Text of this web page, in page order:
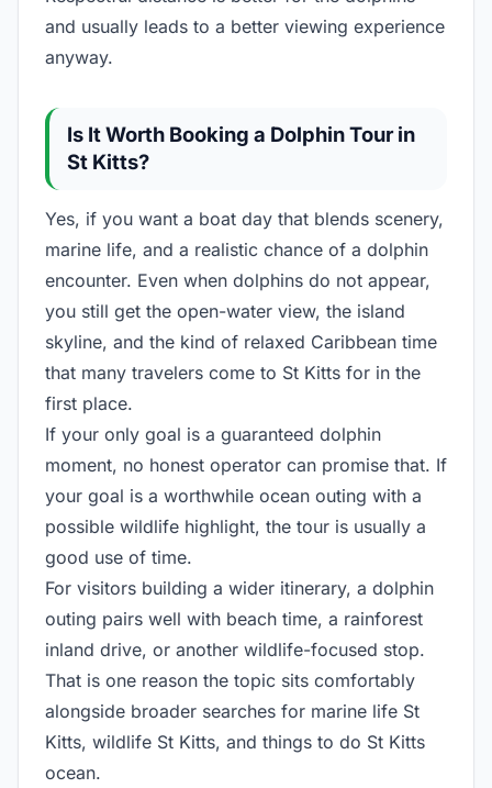
and usually leads to a better viewing experience
anyway.
Is It Worth Booking a Dolphin Tour in
St Kitts?
Yes, if you want a boat day that blends scenery,
marine life, and a realistic chance of a dolphin
encounter. Even when dolphins do not appear,
you still get the open-water view, the island
skyline, and the kind of relaxed Caribbean time
that many travelers come to St Kitts for in the
first place.
If your only goal is a guaranteed dolphin
moment, no honest operator can promise that. If
your goal is a worthwhile ocean outing with a
possible wildlife highlight, the tour is usually a
good use of time.
For visitors building a wider itinerary, a dolphin
outing pairs well with beach time, a rainforest
inland drive, or another wildlife-focused stop.
That is one reason the topic sits comfortably
alongside broader searches for marine life St
Kitts, wildlife St Kitts, and things to do St Kitts
ocean.